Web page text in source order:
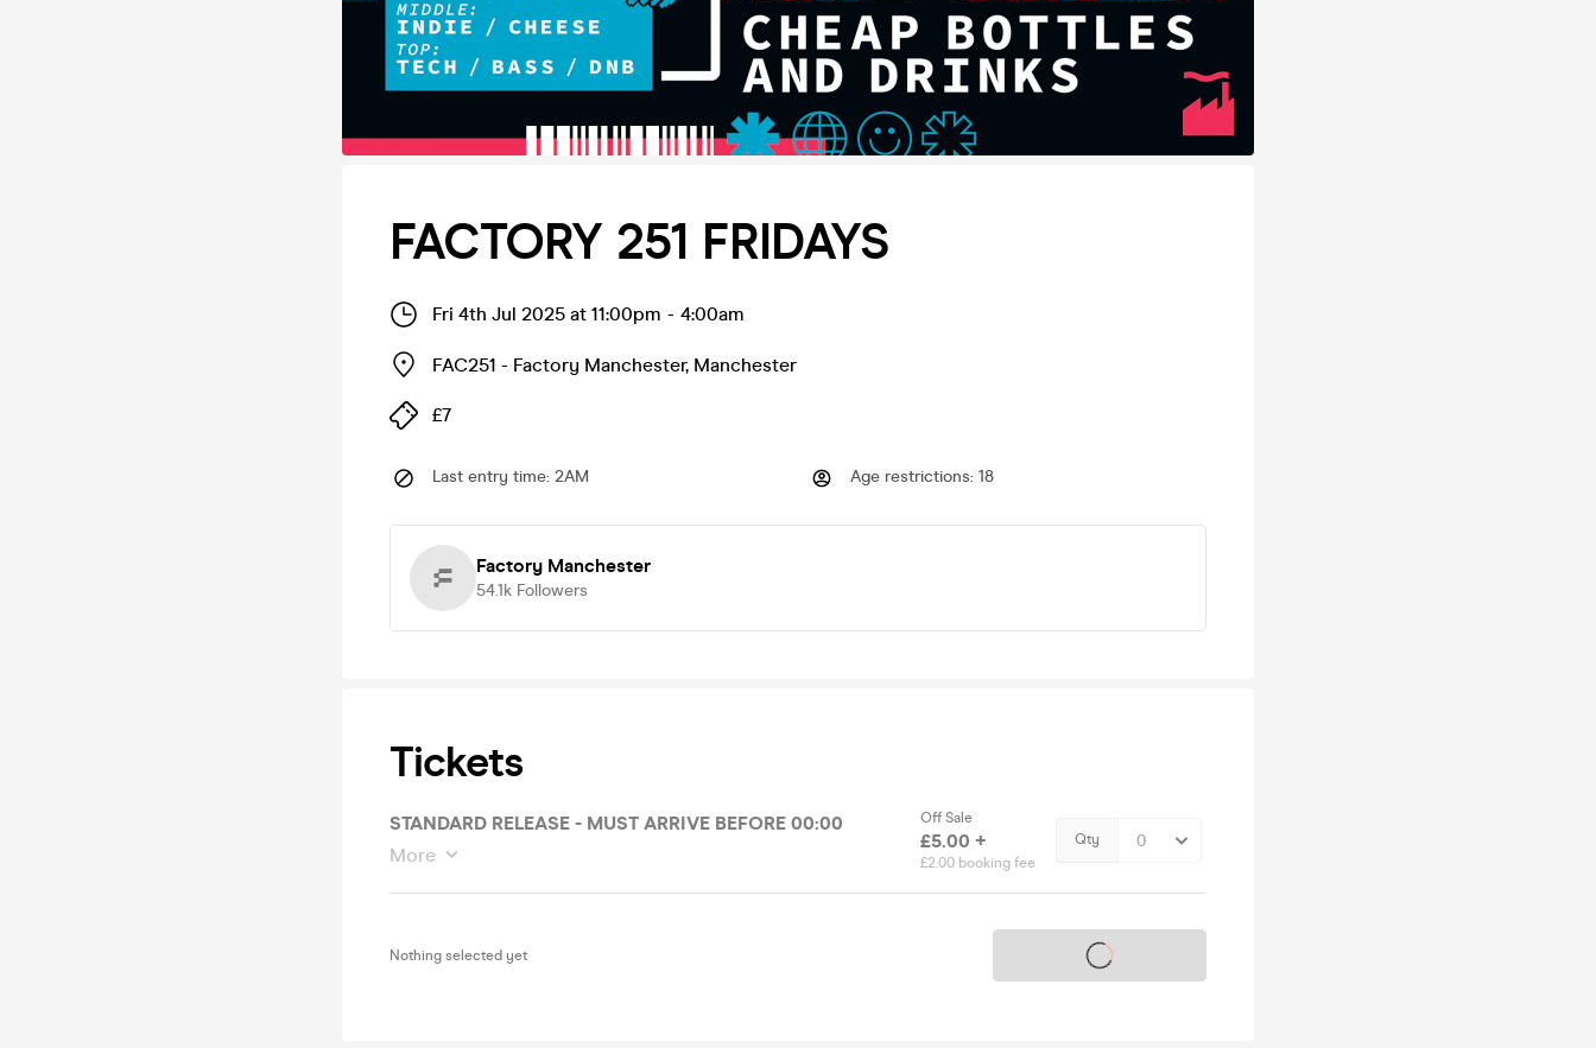
FACTORY 251 FRIDAYS
Fri 4th Jul 2025 at 11:00pm - 4:00am
FAC251 - Factory Manchester, Manchester
£7
Last entry time: 2AM Age restrictions: 18
Factory Manchester
54.1k Followers
Tickets
STANDARD RELEASE - MUST ARRIVE BEFORE 00:00
More
Off Sale
£5.00 +
£2.00 booking fee
Qty
Nothing selected yet Tickets on sale soon